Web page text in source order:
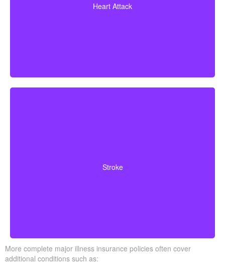
Heart Attack
bypass surgery and other heart conditions.
Stroke
survive a specified waiting period.
More complete major illness insurance policies often cover
additional conditions such as: